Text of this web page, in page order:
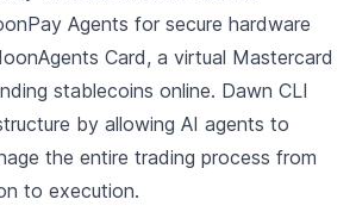
Agents for secure hardware
Card, a virtual Mastercard
stablecoins online. Dawn CLI
by allowing AI agents to
the entire trading process from
to execution.